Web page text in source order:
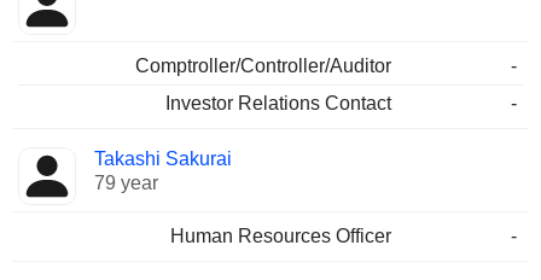
Comptroller/Controller/Auditor
-
Investor Relations Contact
-
Takashi Sakurai
79 year
Human Resources Officer -